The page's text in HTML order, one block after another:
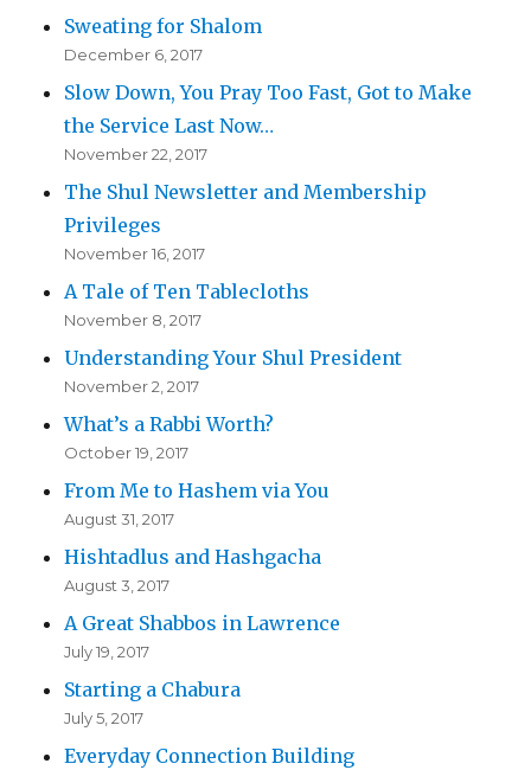
Sweating for Shalom
December 6, 2017
Slow Down, You Pray Too Fast, Got to Make
the Service Last Now…
November 22, 2017
The Shul Newsletter and Membership
Privileges
November 16, 2017
A Tale of Ten Tablecloths
November 8, 2017
Understanding Your Shul President
November 2, 2017
What’s a Rabbi Worth?
October 19, 2017
From Me to Hashem via You
August 31, 2017
Hishtadlus and Hashgacha
August 3, 2017
A Great Shabbos in Lawrence
July 19, 2017
Starting a Chabura
July 5, 2017
Everyday Connection Building